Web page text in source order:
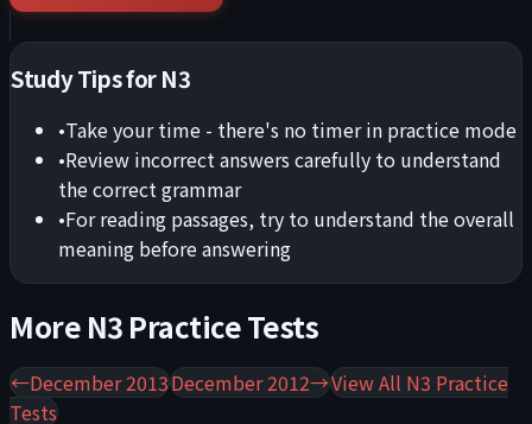
Study Tips forN3
•Take your time - there's no timer in practice mode
•Review incorrect answers carefully to understand
the correct grammar
•For reading passages, try to understand the overall
meaning before answering
More N3 Practice Tests
←December 2013December 2012→View All N3 Practice
Tests